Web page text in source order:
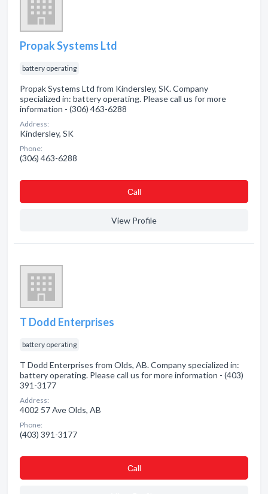
Propak Systems Ltd
battery operating
Propak Systems Ltd from Kindersley, SK. Company
specialized in: battery operating. Please call us for more
information - (306) 463-6288
Address:
Kindersley, SK
Phone:
(306) 463-6288
Сall
View Profile
T Dodd Enterprises
battery operating
T Dodd Enterprises from Olds, AB. Company specialized in:
battery operating. Please call us for more information - (403)
391-3177
Address:
4002 57 Ave Olds, AB
Phone:
(403) 391-3177
Сall